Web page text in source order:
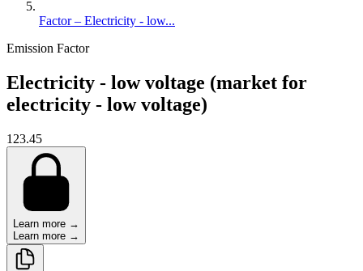
Factor – Electricity - low...
Emission Factor
Electricity - low voltage (market for
electricity - low voltage)
123.45
Learn more →
Learn more →